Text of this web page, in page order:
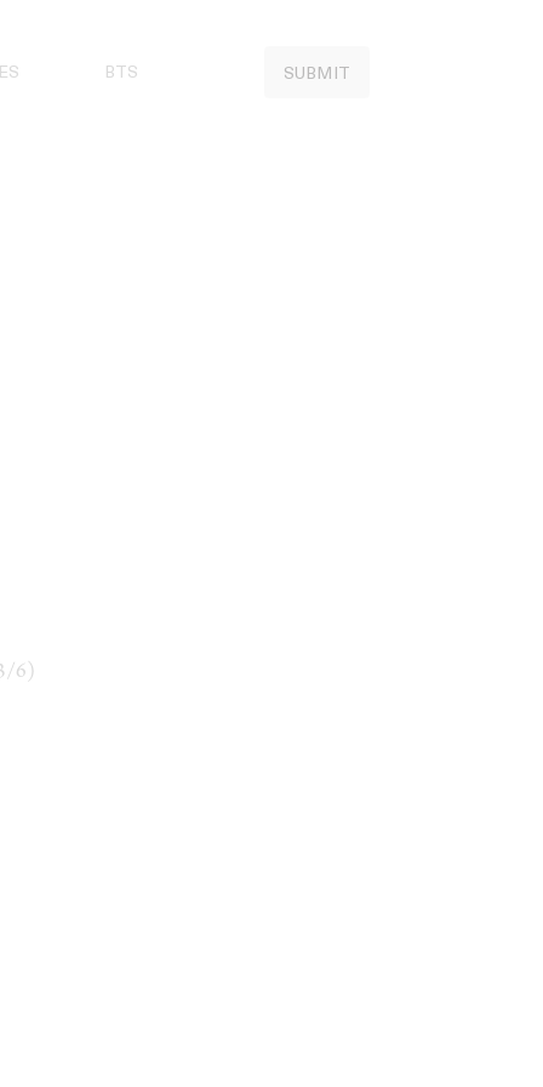
BTS SUBMIT
/6 )